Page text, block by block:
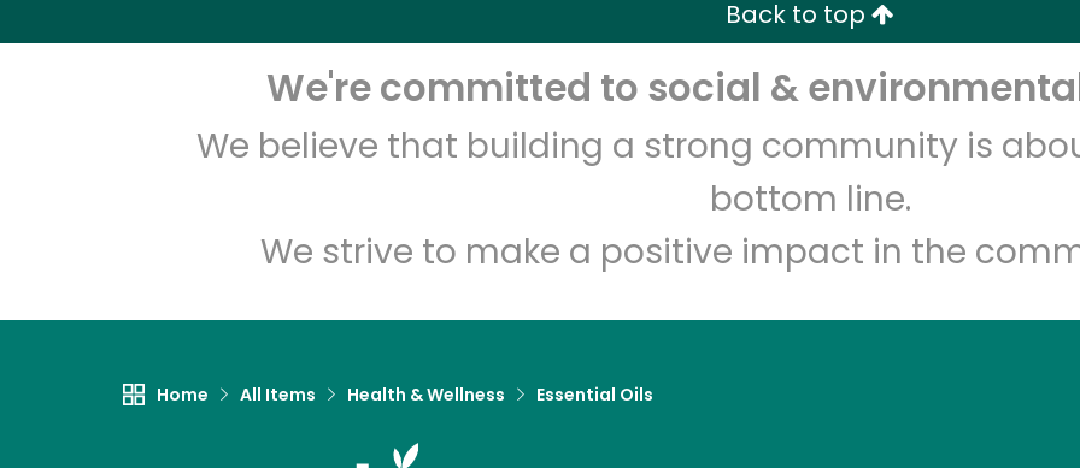
Back to top
We're committed to social &
We believe that building a strong community is
bottom line.
We strive to make a positive impact in the
Home All Items Health & Wellness Essential Oils
India Grocery and Spice
Unlimited Free Delivery with Try 30 Days RISK-FREE
Zip code Email address